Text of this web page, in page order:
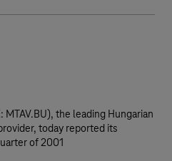
MTAV.BU), the leading Hungarian
today reported its
of 2001